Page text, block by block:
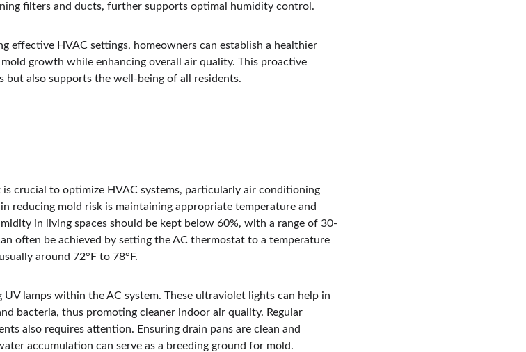
filters and ducts, further supports optimal humidity control.
effective HVAC settings, homeowners can establish a healthier
growth while enhancing overall air quality. This proactive
also supports the well-being of all residents.
crucial to optimize HVAC systems, particularly air conditioning
reducing mold risk is maintaining appropriate temperature and
in living spaces should be kept below 60%, with a range of 30-
often be achieved by setting the AC thermostat to a temperature
around 72°F to 78°F.
lamps within the AC system. These ultraviolet lights can help in
bacteria, thus promoting cleaner indoor air quality. Regular
also requires attention. Ensuring drain pans are clean and
accumulation can serve as a breeding ground for mold.